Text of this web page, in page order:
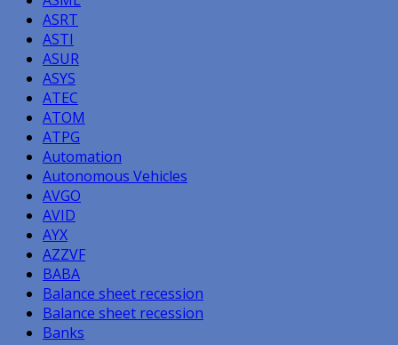
ASRT
ASTI
ASUR
ASYS
ATEC
ATOM
ATPG
Automation
Autonomous Vehicles
AVGO
AVID
AYX
AZZVF
BABA
Balance sheet recession
Balance sheet recession
Banks